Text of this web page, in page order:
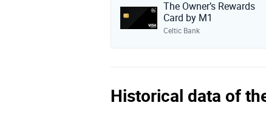
The Owner’s Rewards
Card by M1
Celtic Bank
Historical data of